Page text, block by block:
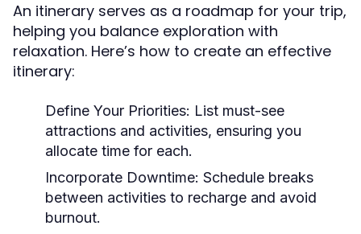
An itinerary serves as a roadmap for your trip,
helping you balance exploration with
relaxation. Here’s how to create an effective
itinerary:
Define Your Priorities: List must-see
attractions and activities, ensuring you
allocate time for each.
Incorporate Downtime: Schedule breaks
between activities to recharge and avoid
burnout.